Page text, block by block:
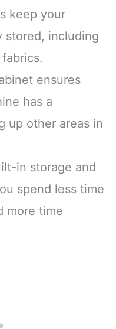
keep your
stored, including
ensures
has a
up other areas in
in storage and
spend less time
more time